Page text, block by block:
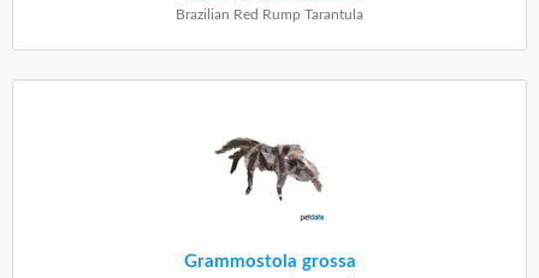
Brazilian Red Rump Tarantula
Grammostola grossa